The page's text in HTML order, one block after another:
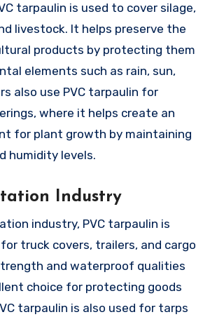
tarpaulin is used to cover silage,
livestock. It helps preserve the
products by protecting them
elements such as rain, sun,
also use PVC tarpaulin for
where it helps create an
for plant growth by maintaining
humidity levels.
Industry
industry, PVC tarpaulin is
truck covers, trailers, and cargo
and waterproof qualities
choice for protecting goods
tarpaulin is also used for tarps